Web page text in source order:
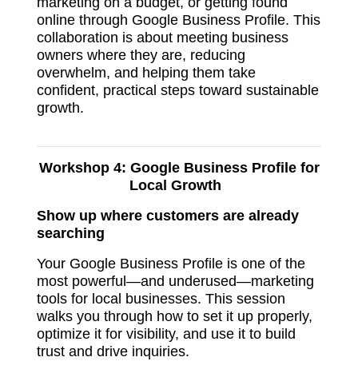
online through Google Business Profile. This
collaboration is about meeting business
owners where they are, reducing
overwhelm, and helping them take
confident, practical steps toward sustainable
growth.
Workshop 4: Google Business Profile for
Local Growth
Show up where customers are already
searching
Your Google Business Profile is one of the
most powerful—and underused—marketing
tools for local businesses. This session
walks you through how to set it up properly,
optimize it for visibility, and use it to build
trust and drive inquiries.